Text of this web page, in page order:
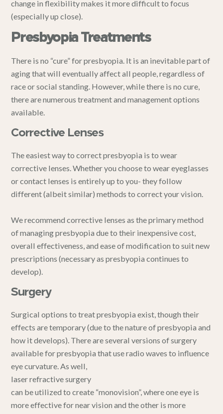
change in flexibility makes it more difficult to focus
(especially up close).
Presbyopia Treatments
There is no “cure” for presbyopia. It is an inevitable part of
aging that will eventually affect all people, regardless of
race or social standing. However, while there is no cure,
there are numerous treatment and management options
available.
Corrective Lenses
The easiest way to correct presbyopia is to wear
corrective lenses. Whether you choose to wear eyeglasses
or contact lenses is entirely up to you- they follow
different (albeit similar) methods to correct your vision.
We recommend corrective lenses as the primary method
of managing presbyopia due to their inexpensive cost,
overall effectiveness, and ease of modification to suit new
prescriptions (necessary as presbyopia continues to
develop).
Surgery
Surgical options to treat presbyopia exist, though their
effects are temporary (due to the nature of presbyopia and
how it develops). There are several versions of surgery
available for presbyopia that use radio waves to influence
eye curvature. As well,
laser refractive surgery
can be utilized to create “monovision”, where one eye is
more effective for near vision and the other is more